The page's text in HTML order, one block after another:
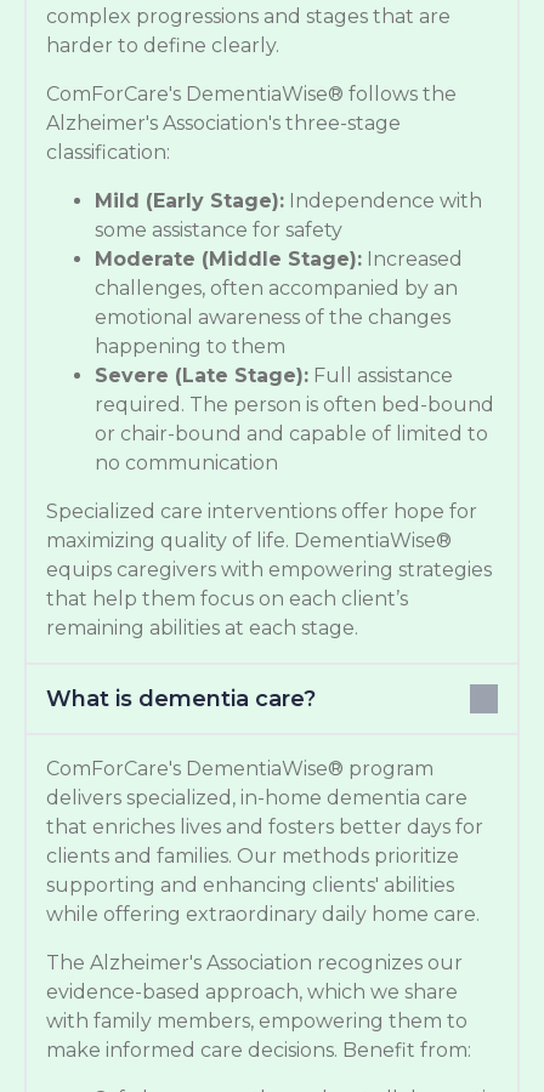
complex progressions and stages that are
harder to define clearly.
ComForCare's DementiaWise® follows the
Alzheimer's Association's three-stage
classification:
Mild (Early Stage): Independence with
some assistance for safety
Moderate (Middle Stage): Increased
challenges, often accompanied by an
emotional awareness of the changes
happening to them
Severe (Late Stage): Full assistance
required. The person is often bed-bound
or chair-bound and capable of limited to
no communication
Specialized care interventions offer hope for
maximizing quality of life. DementiaWise®
equips caregivers with empowering strategies
that help them focus on each client’s
remaining abilities at each stage.
What is dementia care?
ComForCare's DementiaWise® program
delivers specialized, in-home dementia care
that enriches lives and fosters better days for
clients and families. Our methods prioritize
supporting and enhancing clients' abilities
while offering extraordinary daily home care.
The Alzheimer's Association recognizes our
evidence-based approach, which we share
with family members, empowering them to
make informed care decisions. Benefit from: